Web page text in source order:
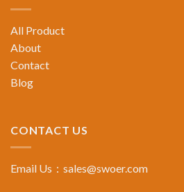
All Product
About
Contact
Blog
CONTACT US
Email Us： sales@swoer.com